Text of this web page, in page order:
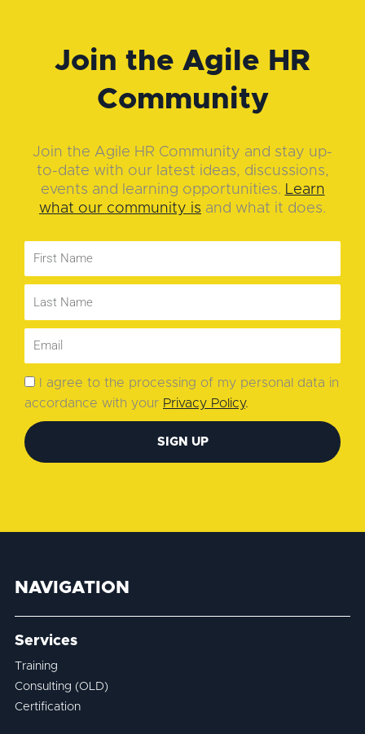
Join the Agile HR
Community
Join the Agile HR Community and stay up-
to-date with our latest ideas, discussions,
events and learning opportunities. Learn
what our community is and what it does.
I agree to the processing of my personal data in
accordance with your Privacy Policy.
SIGN UP
NAVIGATION
Services
Training
Consulting (OLD)
Certification